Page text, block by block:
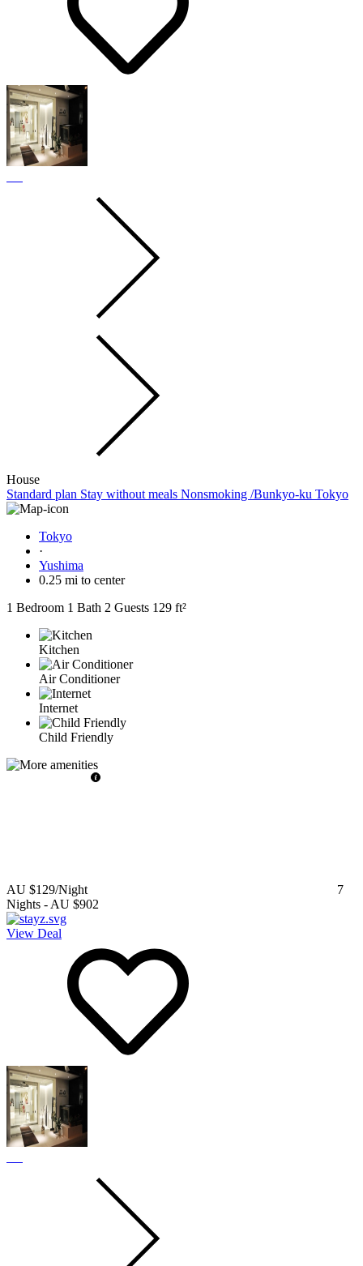
House
Standard plan Stay without meals Nonsmoking /Bunkyo-ku Tokyo
Tokyo
·
Yushima
0.25 mi to center
1 Bedroom 1 Bath 2 Guests 129 ft²
Kitchen
Air Conditioner
Internet
Child Friendly
AU $129/Night
7
Nights -AU $902
View Deal